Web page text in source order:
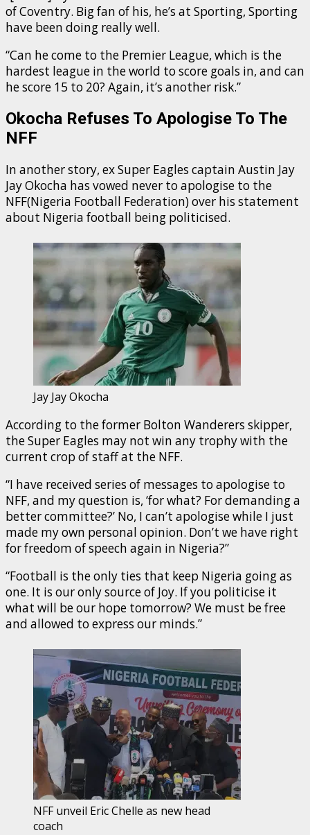
of Coventry. Big fan of his, he’s at Sporting, Sporting
have been doing really well.
“Can he come to the Premier League, which is the
hardest league in the world to score goals in, and can
he score 15 to 20? Again, it’s another risk.”
Okocha Refuses To Apologise To The
NFF
In another story, ex Super Eagles captain Austin Jay
Jay Okocha has vowed never to apologise to the
NFF(Nigeria Football Federation) over his statement
about Nigeria football being politicised.
Jay Jay Okocha
According to the former Bolton Wanderers skipper,
the Super Eagles may not win any trophy with the
current crop of staff at the NFF.
“I have received series of messages to apologise to
NFF, and my question is, ‘for what? For demanding a
better committee?’ No, I can’t apologise while I just
made my own personal opinion. Don’t we have right
for freedom of speech again in Nigeria?”
“Football is the only ties that keep Nigeria going as
one. It is our only source of Joy. If you politicise it
what will be our hope tomorrow? We must be free
and allowed to express our minds.”
NFF unveil Eric Chelle as new head
coach